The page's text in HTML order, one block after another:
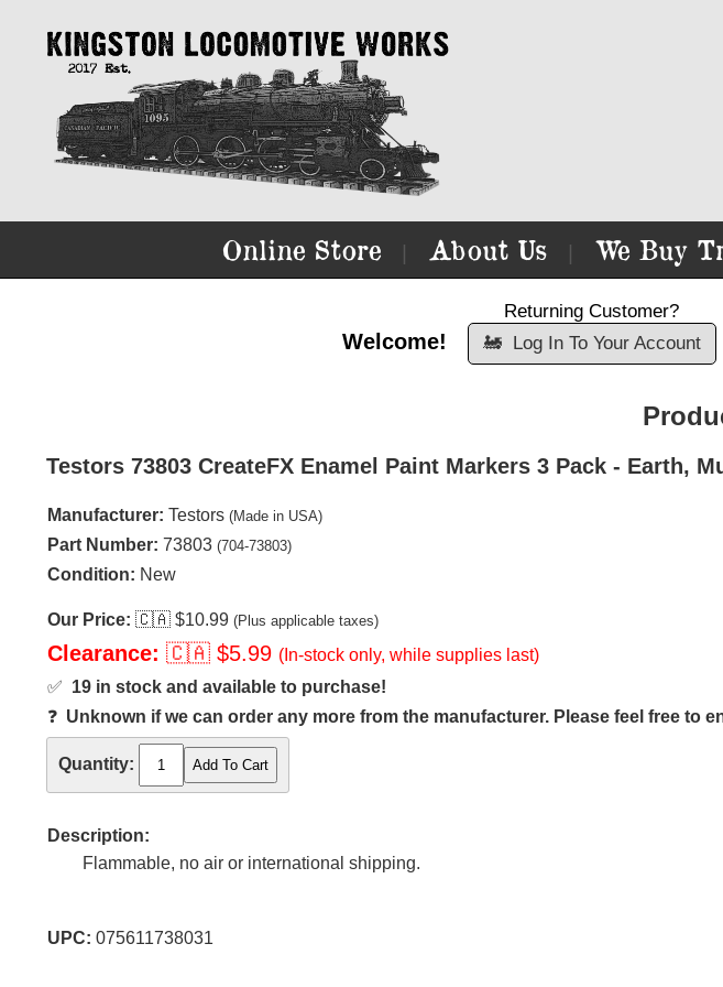
Online Store About Us We Buy
Welcome!
Returning Customer?
🚂
Log In To Your Account
Testors 73803 CreateFX Enamel Paint Markers 3 Pack - Earth,
Manufacturer: Testors (Made in USA)
Part Number: 73803 (704-73803)
Condition: New
Our Price: 🇨🇦 $10.99 (Plus applicable taxes)
Clearance: 🇨🇦 $5.99 (In-stock only, while supplies last)
✅ 19 in stock and available to purchase!
❓ Unknown if we can order any more from the manufacturer. Please feel free to
Quantity:
Description:
Flammable, no air or international shipping.
UPC: 075611738031